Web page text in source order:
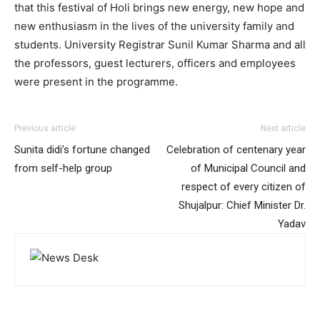
that this festival of Holi brings new energy, new hope and
new enthusiasm in the lives of the university family and
students. University Registrar Sunil Kumar Sharma and all
the professors, guest lecturers, officers and employees
were present in the programme.
Previous article
Sunita didi’s fortune changed
from self-help group
Next article
Celebration of centenary year
of Municipal Council and
respect of every citizen of
Shujalpur: Chief Minister Dr.
Yadav